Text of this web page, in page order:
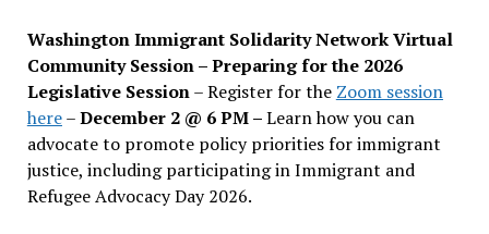
Washington Immigrant Solidarity Network Virtual
Community Session – Preparing for the 2026
Legislative Session– Register for the Zoom session
here–December 2 @ 6 PM –Learn how you can
advocate to promote policy priorities for immigrant
justice, including participating in Immigrant and
Refugee Advocacy Day 2026.